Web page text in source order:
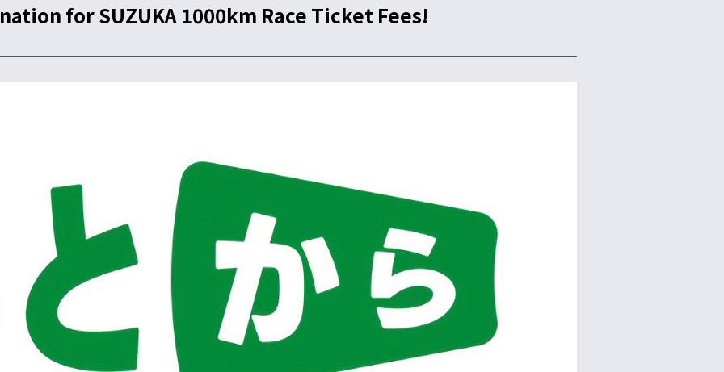
for SUZUKA 1000km Race Ticket Fees!